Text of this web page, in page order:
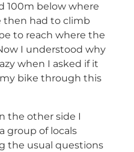
100m below where
then had to climb
to reach where the
I understood why
when I asked if it
bike through this
the other side I
group of locals
the usual questions